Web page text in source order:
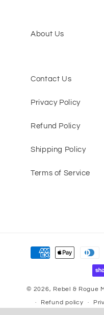
About Us
Contact Us
Privacy Policy
Refund Policy
Shipping Policy
Terms of Service
Payment
methods
© 2026, Rebel & Rogue
Refund policy